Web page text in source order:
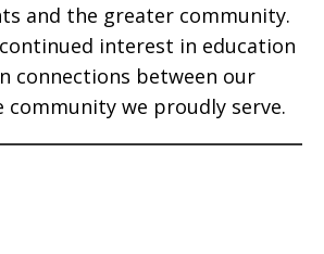
and the greater community.
interest in education
connections between our
we proudly serve.